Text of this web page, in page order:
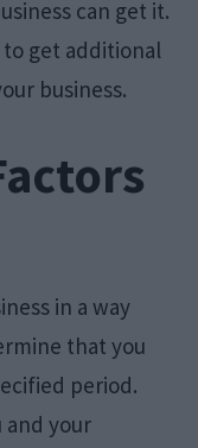
can get it.
get additional
business.
in a way
that you
period.
your